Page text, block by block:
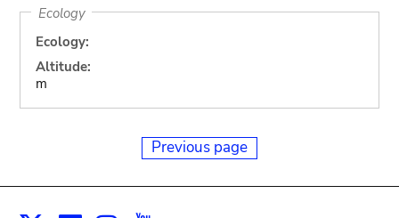
Ecology
Ecology:
Altitude:
m
Previous page